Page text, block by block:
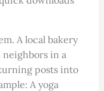
A local bakery
in a
posts into
A yoga